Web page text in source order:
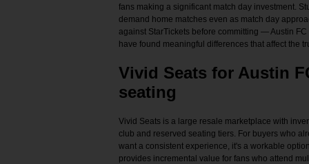
fans making a significant match day investment.
demand home matches even as match day
against StarTickets before committing — Austin
have found meaningful differences that affect the
Vivid Seats for Austin
seating
Vivid Seats is a large resale marketplace with
club and reserved seating tiers. For buyers who
want a consistent experience, it's a workable
provides incremental value for fans who attend